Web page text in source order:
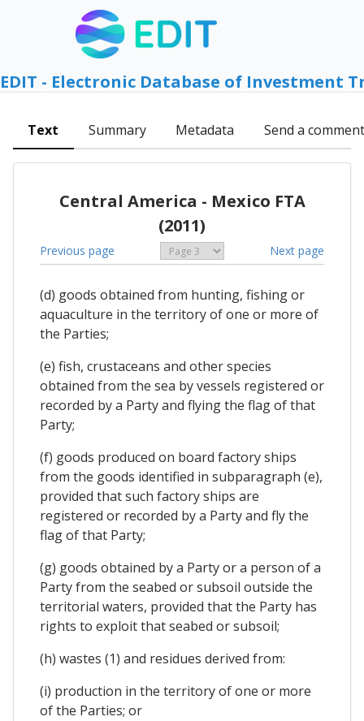
EDIT - Electronic Database of Investment
Text Summary Metadata Send a comment
Central America - Mexico FTA
(2011)
Previous page Next page
(d) goods obtained from hunting, fishing or
aquaculture in the territory of one or more of
the Parties;
(e) fish, crustaceans and other species
obtained from the sea by vessels registered or
recorded by a Party and flying the flag of that
Party;
(f) goods produced on board factory ships
from the goods identified in subparagraph (e),
provided that such factory ships are
registered or recorded by a Party and fly the
flag of that Party;
(g) goods obtained by a Party or a person of a
Party from the seabed or subsoil outside the
territorial waters, provided that the Party has
rights to exploit that seabed or subsoil;
(h) wastes (1) and residues derived from:
(i) production in the territory of one or more
of the Parties; or